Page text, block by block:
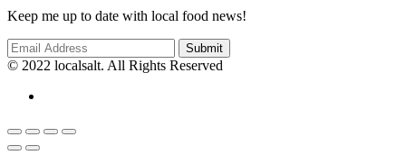
Keep me up to date with local food news!
© 2022 localsalt. All Rights Reserved